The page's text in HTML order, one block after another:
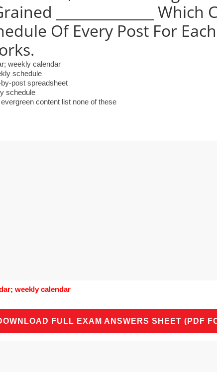
Mr. Manuel wants to use Google
Earth to enhance his geography
lessons. Which activities could he use
with his students to understand the
earth’s geographical form?
______________ Which
Of Every Post For
weekly calendar
schedule
post spreadsheet
schedule
content list none of these
weekly calendar
FULL EXAM ANSWERS SHEET (PDF